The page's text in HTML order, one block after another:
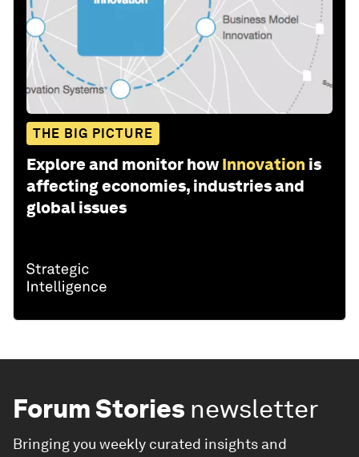
THE BIG PICTURE
Explore and monitor how Innovation is
affecting economies, industries and
global issues
Forum Stories newsletter
Bringing you weekly curated insights and